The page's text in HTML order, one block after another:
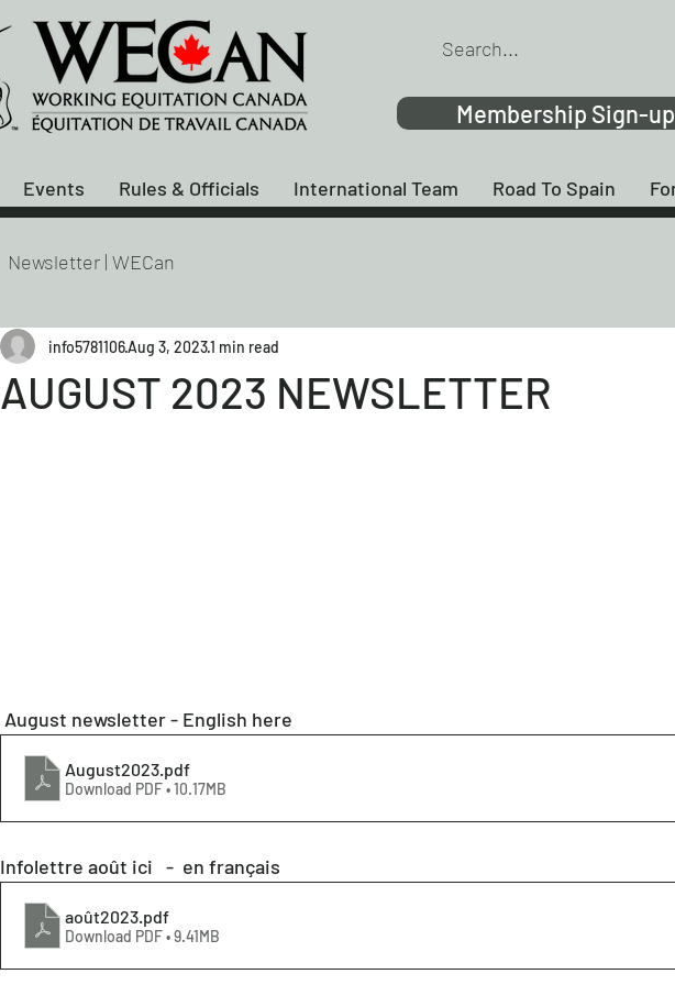
Membership Sign-up
Events Rules & Officials International Team Road To Spain
Newsletter | WECan
AUGUST 2023 NEWSLETTER
info5781106Aug 3, 20231 min read
August newsletter - English here
August2023.pdf
Download PDF • 10.17MB
Infolettre août ici   - en français
août2023.pdf
Download PDF • 9.41MB